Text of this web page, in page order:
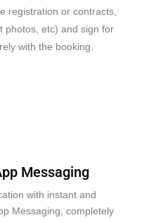
registration or contracts,
photos, etc) and sign for
with the booking.
Messaging
with instant and
Messaging, completely